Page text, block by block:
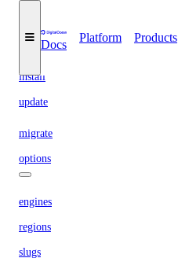
Docs
Platform Products
install
update
migrate
options
engines
regions
slugs